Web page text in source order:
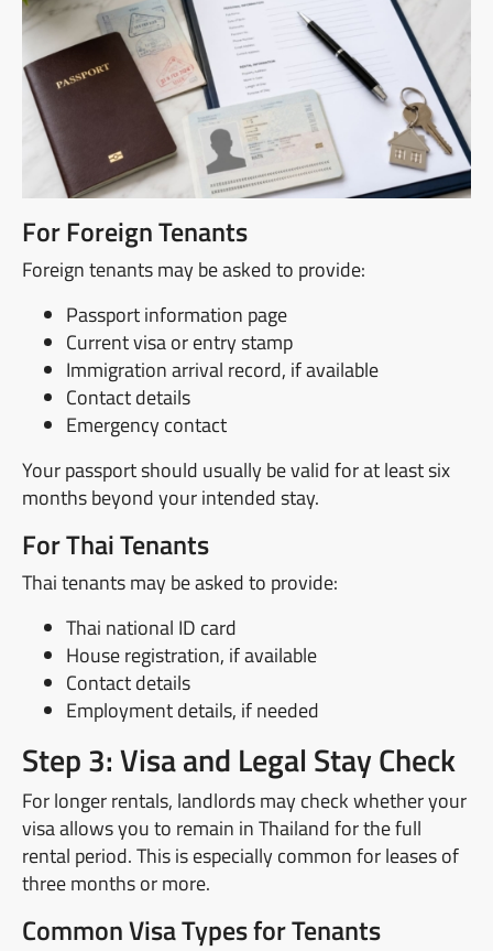
For Foreign Tenants
Foreign tenants may be asked to provide:
Passport information page
Current visa or entry stamp
Immigration arrival record, if available
Contact details
Emergency contact
Your passport should usually be valid for at least six
months beyond your intended stay.
For Thai Tenants
Thai tenants may be asked to provide:
Thai national ID card
House registration, if available
Contact details
Employment details, if needed
Step 3: Visa and Legal Stay Check
For longer rentals, landlords may check whether your
visa allows you to remain in Thailand for the full
rental period. This is especially common for leases of
three months or more.
Common Visa Types for Tenants